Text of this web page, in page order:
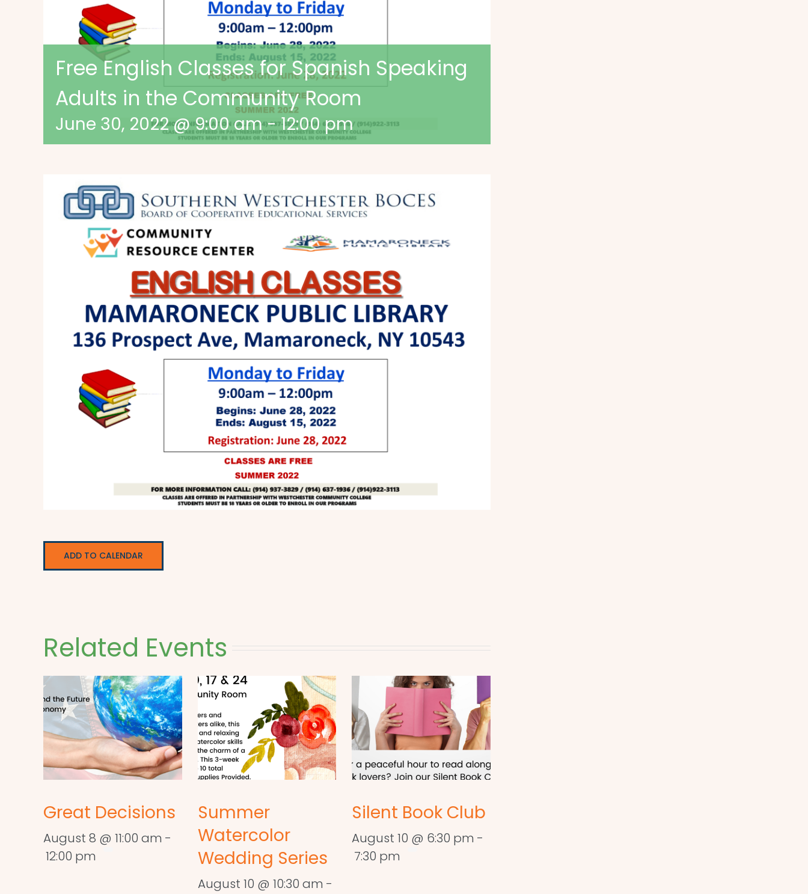
Free English Classes for Spanish Speaking
Adults in the Community Room
June 30, 2022 @ 9:00 am-12:00 pm
ADD TO CALENDAR
Related Events
Great Decisions
August 8 @ 11:00 am -
12:00 pm
Summer
Watercolor
Wedding Series
August 10 @ 10:30 am -
Silent Book Club
August 10 @ 6:30 pm -
7:30 pm